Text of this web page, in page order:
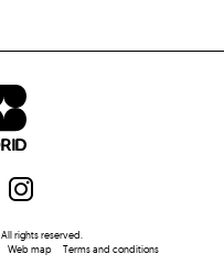
All rights reserved
Web map Terms and conditions